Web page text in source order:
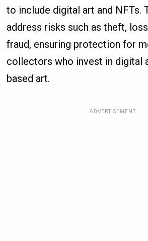
to include digital art and NFTs.
address risks such as theft,
fraud, ensuring protection for
collectors who invest in digital
based art.
ADVERTISEMENT